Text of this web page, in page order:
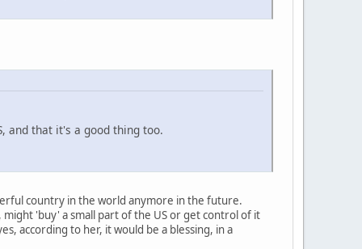
and that it's a good thing too.
country in the world anymore in the future.
'buy' a small part of the US or get control of it
according to her, it would be a blessing, in a